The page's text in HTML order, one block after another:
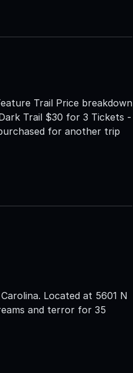
Trail Price breakdown
Trail $30 for 3 Tickets -
for another trip
Located at 5601 N
and terror for 35